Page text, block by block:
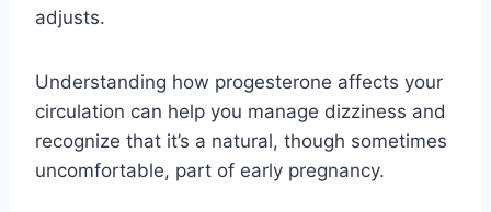
adjusts.
Understanding how progesterone affects your
circulation can help you manage dizziness and
recognize that it’s a natural, though sometimes
uncomfortable, part of early pregnancy.